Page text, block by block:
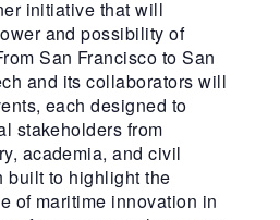
initiative that will
and possibility of
San Francisco to San
and its collaborators will
each designed to
stakeholders from
academia, and civil
to highlight the
of maritime innovation in